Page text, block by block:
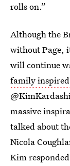
rolls on.”
Although the
without Page,
will continue
family inspired
massive
talked about
Nicola
Kim